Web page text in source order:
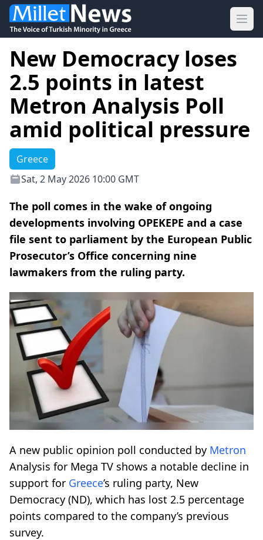
New Democracy loses
2.5 points in latest
Metron Analysis Poll
amid political pressure
Greece
Sat, 2 May 2026 10:00 GMT
The poll comes in the wake of ongoing
developments involving OPEKEPE and a case
file sent to parliament by the European Public
Prosecutor’s Office concerning nine
lawmakers from the ruling party.
A new public opinion poll conducted by Metron
Analysis for Mega TV shows a notable decline in
support for Greece’s ruling party, New
Democracy (ND), which has lost 2.5 percentage
points compared to the company’s previous
survey.